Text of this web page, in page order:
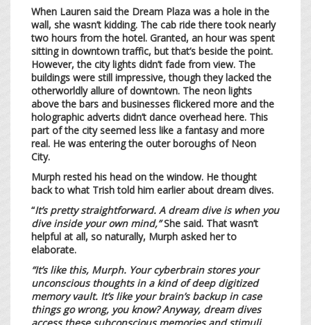
When Lauren said the Dream Plaza was a hole in the
wall, she wasn’t kidding. The cab ride there took nearly
two hours from the hotel. Granted, an hour was spent
sitting in downtown traffic, but that’s beside the point.
However, the city lights didn’t fade from view. The
buildings were still impressive, though they lacked the
otherworldly allure of downtown. The neon lights
above the bars and businesses flickered more and the
holographic adverts didn’t dance overhead here. This
part of the city seemed less like a fantasy and more
real. He was entering the outer boroughs of Neon
City.
Murph rested his head on the window. He thought
back to what Trish told him earlier about dream dives.
“It’s pretty straightforward. A dream dive is when you
dive inside your own mind,”She said. That wasn’t
helpful at all, so naturally, Murph asked her to
elaborate.
“It’s like this, Murph. Your cyberbrain stores your
unconscious thoughts in a kind of deep digitized
memory vault. It’s like your brain’s backup in case
things go wrong, you know? Anyway, dream dives